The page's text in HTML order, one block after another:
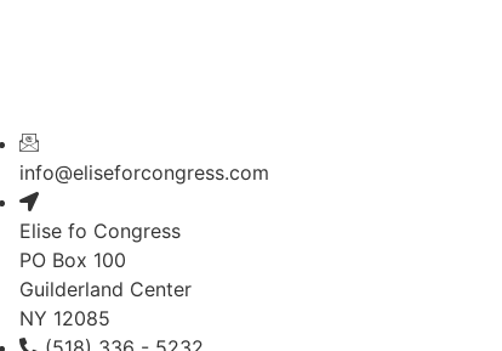
info@eliseforcongress.com
Elise fo Congress
PO Box 100
Guilderland Center
NY 12085